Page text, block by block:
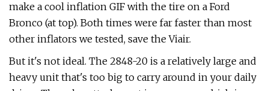
make a cool inflation GIF with the tire on a Ford
Bronco (at top). Both times were far faster than most
other inflators we tested, save the Viair.
But it's not ideal. The 2848-20 is a relatively large and
heavy unit that's too big to carry around in your daily